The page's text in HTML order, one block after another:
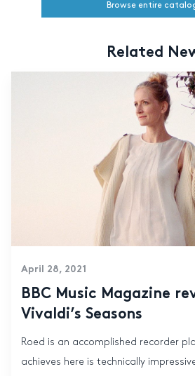
Browse entire
Related
April 28, 2021
BBC Music Magazine
Vivaldi’s Seasons
Roed is an accomplished recorder
achieves here is technically